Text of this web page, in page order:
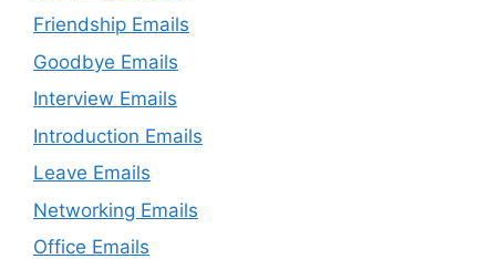
Friendship Emails
Goodbye Emails
Interview Emails
Introduction Emails
Leave Emails
Networking Emails
Office Emails